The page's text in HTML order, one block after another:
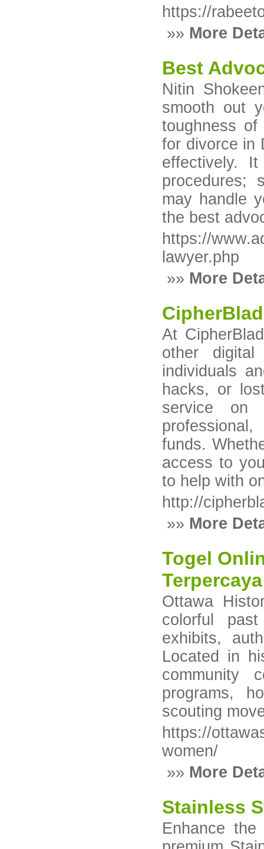
https://
»» More
Best
Nitin
smooth out
toughness
for divorce in
effectively.
procedures;
may handle
the best
https://
lawyer.php
»» More
At
other
individuals
hacks, or
service on
funds.
access to
to help with
http://
»» More
Togel
Ottawa
colorful
exhibits,
Located in
community
programs,
scouting
https://
women/
»» More
Stainless
Enhance